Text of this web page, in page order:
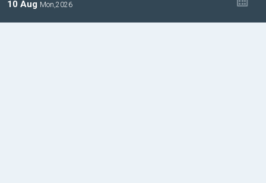
10 Aug Mon,2026